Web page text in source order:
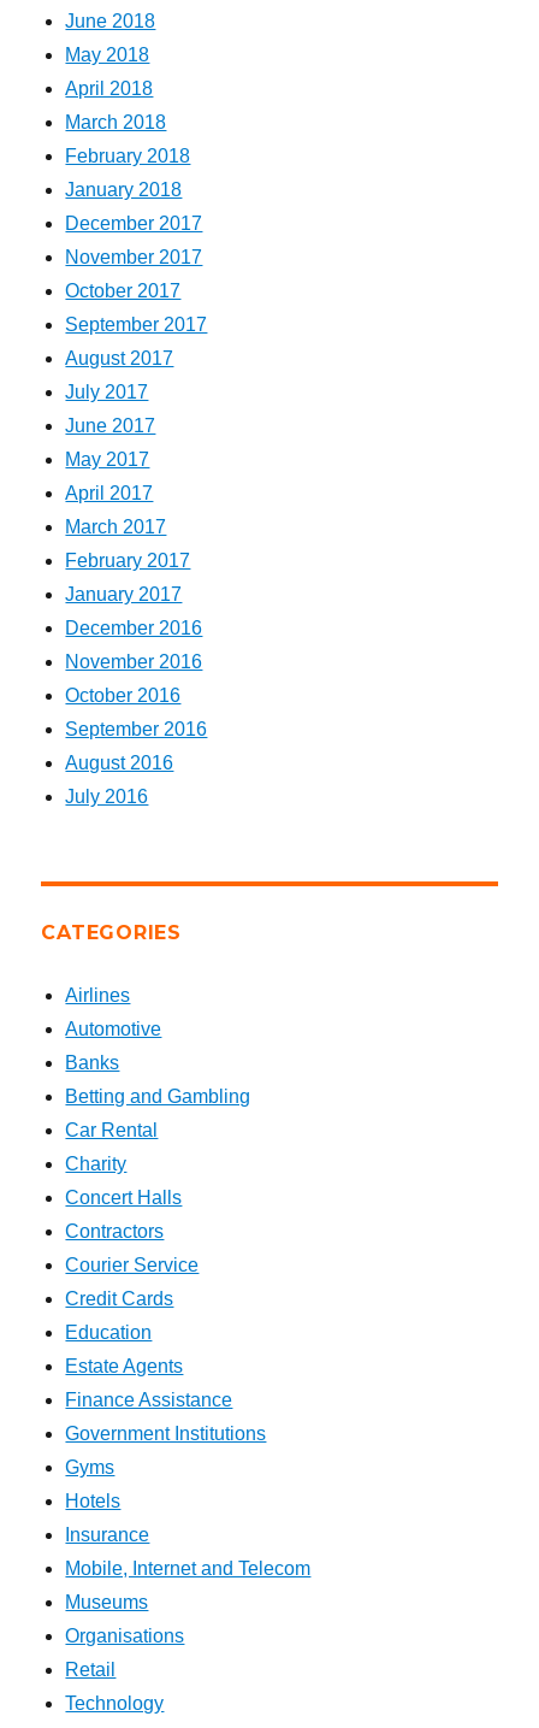
June 2018
May 2018
April 2018
March 2018
February 2018
January 2018
December 2017
November 2017
October 2017
September 2017
August 2017
July 2017
June 2017
May 2017
April 2017
March 2017
February 2017
January 2017
December 2016
November 2016
October 2016
September 2016
August 2016
July 2016
CATEGORIES
Airlines
Automotive
Banks
Betting and Gambling
Car Rental
Charity
Concert Halls
Contractors
Courier Service
Credit Cards
Education
Estate Agents
Finance Assistance
Government Institutions
Gyms
Hotels
Insurance
Mobile, Internet and Telecom
Museums
Organisations
Retail
Technology